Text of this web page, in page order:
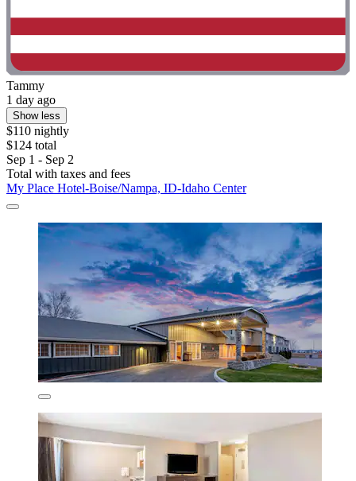
Tammy
1 day ago
Show less
$110 nightly
$124 total
Sep 1 - Sep 2
Total with taxes and fees
My Place Hotel-Boise/Nampa, ID-Idaho Center